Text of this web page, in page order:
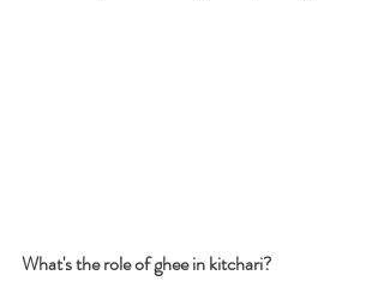
What's the role of ghee in kitchari?